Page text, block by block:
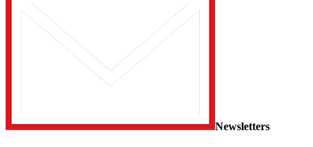
Newsletters